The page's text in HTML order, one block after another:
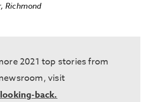
Richmond
2021 top stories from
visit
back.